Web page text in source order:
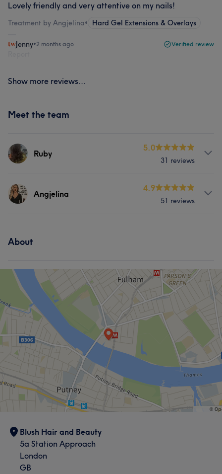
Lovely friendly and very attentive on my nails!
Treatment by Angjelina• Hard Gel Extensions & Overlays
Jenny•2 months ago Verified review
Show more reviews...
Meet the team
Ruby
5.0
31 reviews
Services
Angjelina
4.9
51 reviews
Hair removal
Portfolio
About
Blush Hair and Beauty
5a Station Approach
London
GB